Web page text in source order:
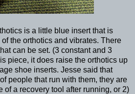
is a little blue insert that is
the orthotics and vibrates. There
can be set. (3 constant and 3
piece, it does raise the orthotics up
shoe inserts. Jesse said that
people that run with them, they are
of a recovery tool after running, or 2)